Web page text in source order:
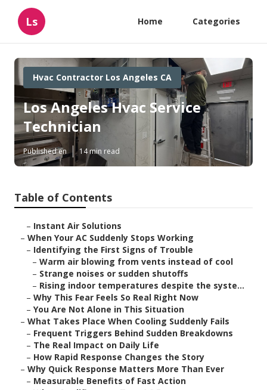
Ls Home Categories
Hvac Contractor Los Angeles CA
Los Angeles Hvac Service
Technician
Published en 14 min read
Table of Contents
– Instant Air Solutions
– When Your AC Suddenly Stops Working
– Identifying the First Signs of Trouble
– Warm air blowing from vents instead of cool
– Strange noises or sudden shutoffs
– Rising indoor temperatures despite the syste...
– Why This Fear Feels So Real Right Now
– You Are Not Alone in This Situation
– What Takes Place When Cooling Suddenly Fails
– Frequent Triggers Behind Sudden Breakdowns
– The Real Impact on Daily Life
– How Rapid Response Changes the Story
– Why Quick Response Matters More Than Ever
– Measurable Benefits of Fast Action